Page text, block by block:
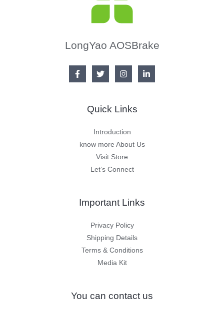
LongYao AOSBrake
Quick Links
Introduction
know more About Us
Visit Store
Let’s Connect
Important Links
Privacy Policy
Shipping Details
Terms & Conditions
Media Kit
You can contact us